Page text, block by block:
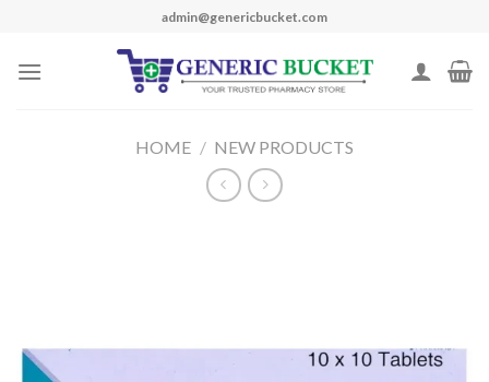
content
admin@genericbucket.com
HOME / NEW PRODUCTS